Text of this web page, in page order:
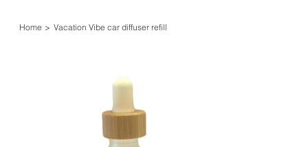
Home > Vacation Vibe car diffuser refill